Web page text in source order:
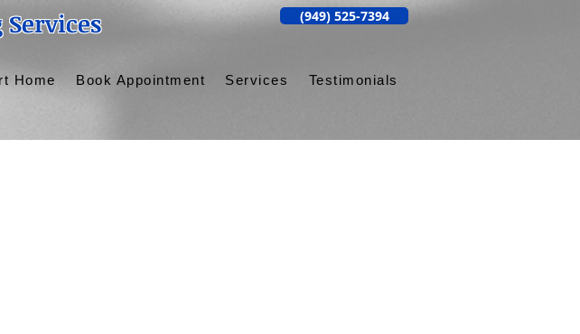
(949) 525-7394
Home Book Appointment Services Testimonials